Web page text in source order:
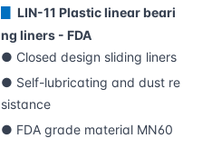
LIN-11 Plastic linear beari
ng liners - FDA
● Closed design sliding liners
● Self-lubricating and dust re
sistance
● FDA grade material MN60